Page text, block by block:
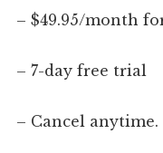
– $49.95/month
– 7-day free trial
– Cancel anytime.